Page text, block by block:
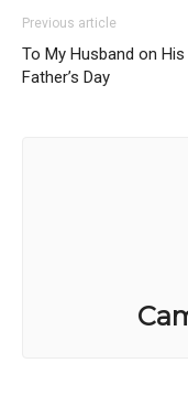
Previous article
To My Husband on His
Father’s Day